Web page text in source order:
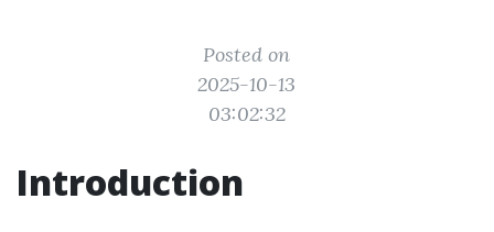
Posted on
2025-10-13
03:02:32
Introduction